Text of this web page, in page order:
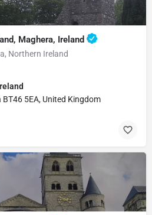
Maghera, Ireland
Northern Ireland
5EA, United Kingdom